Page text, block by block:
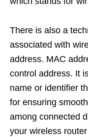
There is also a
associated with
address. MAC
control address. It
name or identifier
for ensuring
among connected
your wireless